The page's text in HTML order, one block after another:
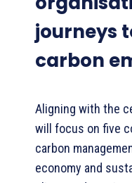
journeys
carbon
Aligning with the
will focus on five
carbon
economy and